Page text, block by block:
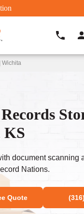
| Wichita
KS
document scanning
Nations.
Quote